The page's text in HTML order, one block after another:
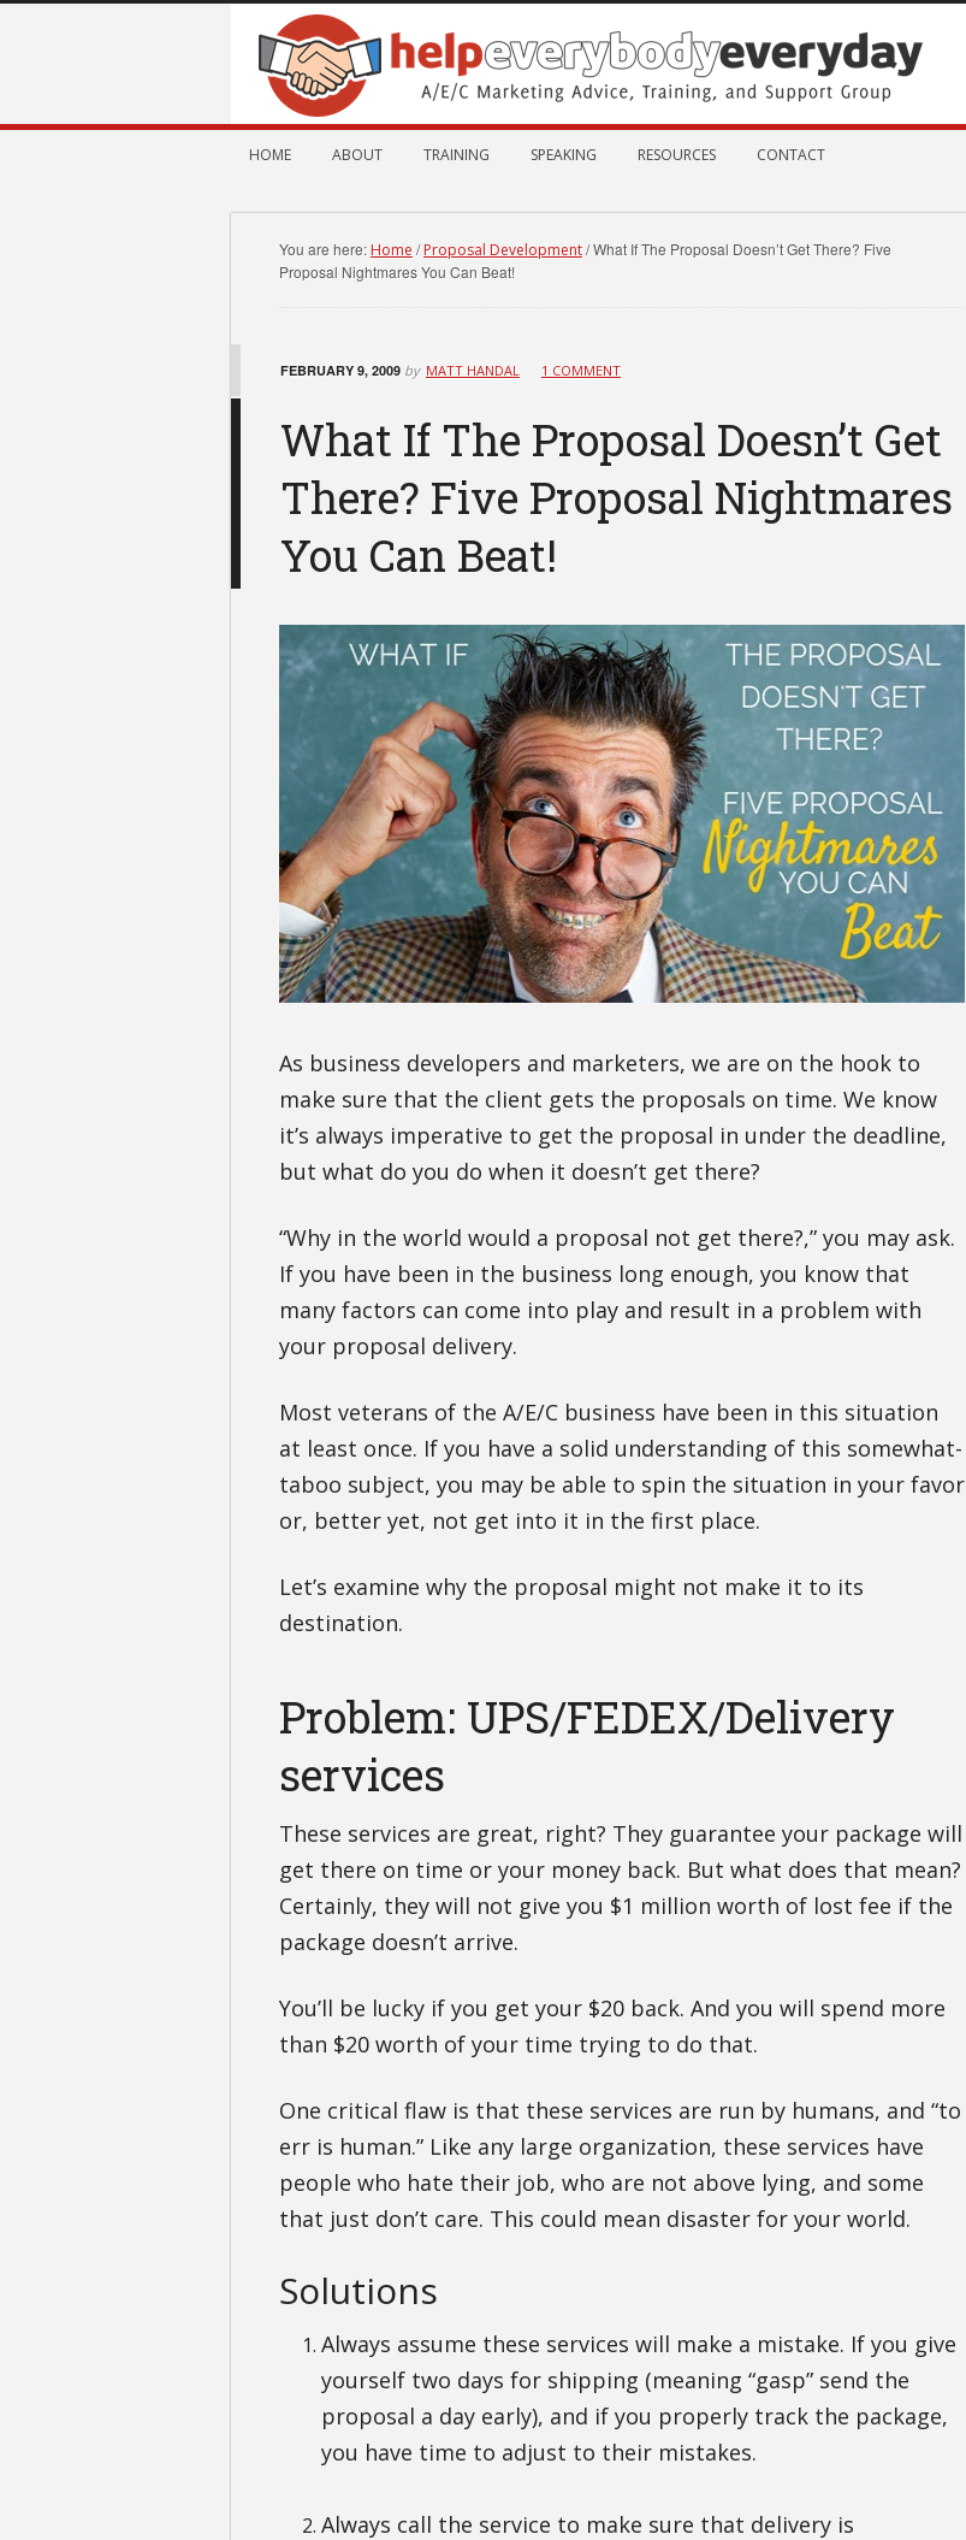
HOME ABOUT TRAINING SPEAKING RESOURCES CONTACT
You are here: Home / Proposal Development/What If The Proposal Doesn’t Get There? Five
Proposal Nightmares You Can Beat!
FEBRUARY 9, 2009 by MATT HANDAL 1 COMMENT
What If The Proposal Doesn’t Get
There? Five Proposal Nightmares
You Can Beat!
As business developers and marketers, we are on the hook to
make sure that the client gets the proposals on time. We know
it’s always imperative to get the proposal in under the deadline,
but what do you do when it doesn’t get there?
“Why in the world would a proposal not get there?,” you may ask.
If you have been in the business long enough, you know that
many factors can come into play and result in a problem with
your proposal delivery.
Most veterans of the A/E/C business have been in this situation
at least once. If you have a solid understanding of this somewhat-
taboo subject, you may be able to spin the situation in your favor
or, better yet, not get into it in the first place.
Let’s examine why the proposal might not make it to its
destination.
Problem: UPS/FEDEX/Delivery
services
These services are great, right? They guarantee your package will
get there on time or your money back. But what does that mean?
Certainly, they will not give you $1 million worth of lost fee if the
package doesn’t arrive.
You’ll be lucky if you get your $20 back. And you will spend more
than $20 worth of your time trying to do that.
One critical flaw is that these services are run by humans, and “to
err is human.” Like any large organization, these services have
people who hate their job, who are not above lying, and some
that just don’t care. This could mean disaster for your world.
Solutions
Always assume these services will make a mistake. If you give
yourself two days for shipping (meaning “gasp” send the
proposal a day early), and if you properly track the package,
you have time to adjust to their mistakes.
Always call the service to make sure that delivery is